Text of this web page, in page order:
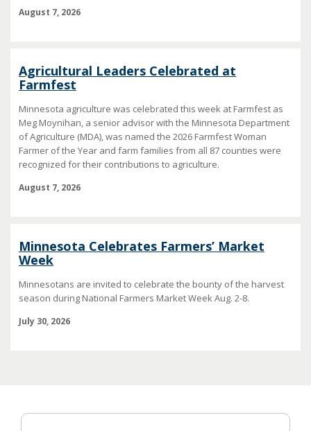
August 7, 2026
Agricultural Leaders Celebrated at
Farmfest
Minnesota agriculture was celebrated this week at Farmfest as
Meg Moynihan, a senior advisor with the Minnesota Department
of Agriculture (MDA), was named the 2026 Farmfest Woman
Farmer of the Year and farm families from all 87 counties were
recognized for their contributions to agriculture.
August 7, 2026
Minnesota Celebrates Farmers’ Market
Week
Minnesotans are invited to celebrate the bounty of the harvest
season during National Farmers Market Week Aug. 2-8.
July 30, 2026